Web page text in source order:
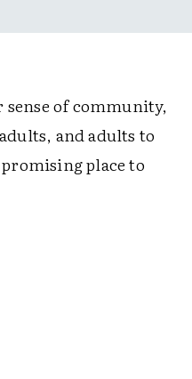
sense of community,
and adults to
place to